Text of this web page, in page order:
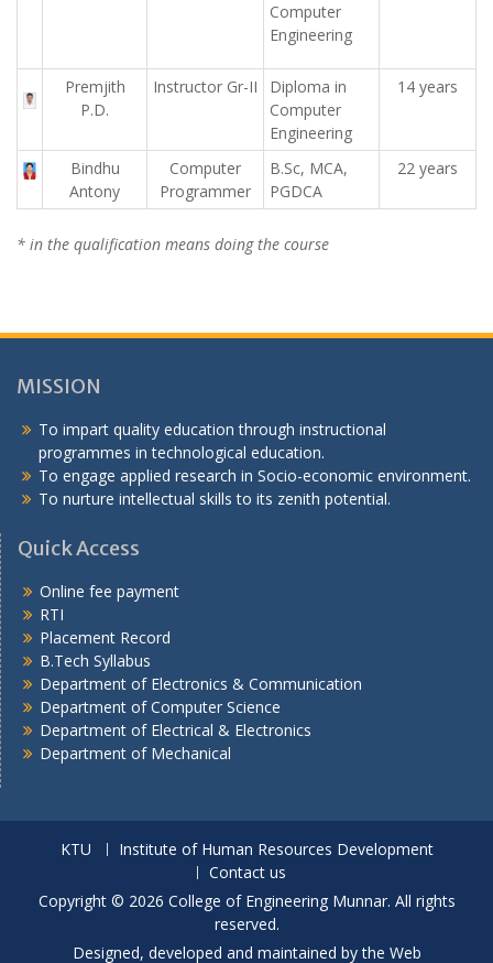
Computer
Engineering
Premjith
P.D.
Instructor Gr-II
Diploma in
Computer
Engineering
14 years
Bindhu
Antony
Computer
Programmer
B.Sc, MCA,
PGDCA
22 years
* in the qualification means doing the course
MISSION
To impart quality education through instructional
programmes in technological education.
To engage applied research in Socio-economic environment.
To nurture intellectual skills to its zenith potential.
Quick Access
Online fee payment
RTI
Placement Record
B.Tech Syllabus
Department of Electronics & Communication
Department of Computer Science
Department of Electrical & Electronics
Department of Mechanical
KTU
Institute of Human Resources Development
Contact us
Copyright © 2026 College of Engineering Munnar. All rights
reserved.
Designed, developed and maintained by the Web